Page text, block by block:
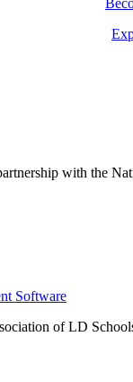
Software
of LD